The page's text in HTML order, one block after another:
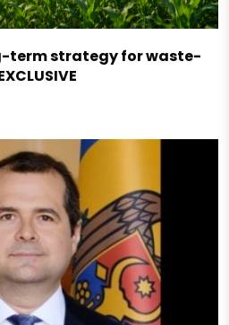
term strategy for waste-